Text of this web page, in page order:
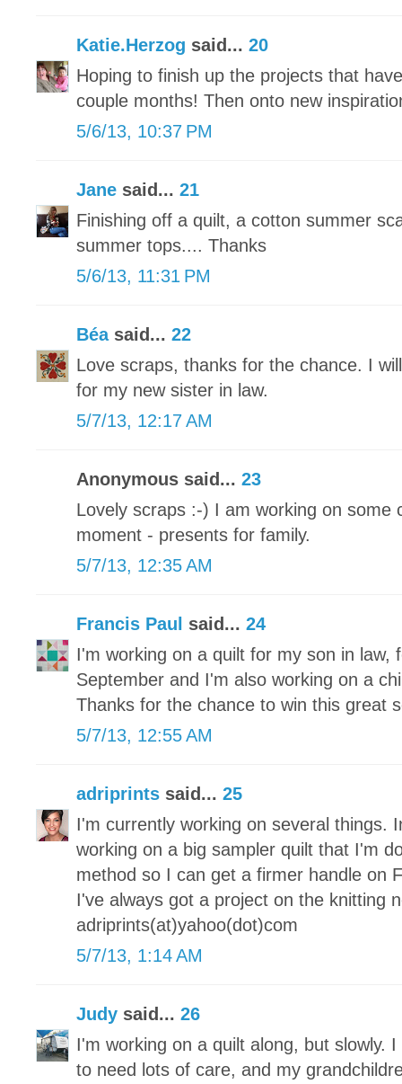
Katie.Herzog said... 20
Hoping to finish up the projects that
couple months! Then onto new
5/6/13, 10:37 PM
Jane said... 21
Finishing off a quilt, a cotton summer
summer tops.... Thanks
5/6/13, 11:31 PM
Béasaid... 22
Love scraps, thanks for the chance. I
for my new sister in law.
5/7/13, 12:17 AM
Anonymous said... 23
Lovely scraps :-) I am working on some
moment - presents for family.
5/7/13, 12:35 AM
Francis Paul said... 24
I'm working on a quilt for my son in law,
September and I'm also working on a
Thanks for the chance to win this great
5/7/13, 12:55 AM
adriprints said... 25
I'm currently working on several things.
working on a big sampler quilt that I'm
method so I can get a firmer handle on
I've always got a project on the knitting
adriprints(at)yahoo(dot)com
5/7/13, 1:14 AM
Judy said... 26
I'm working on a quilt along, but slowly.
to need lots of care, and my